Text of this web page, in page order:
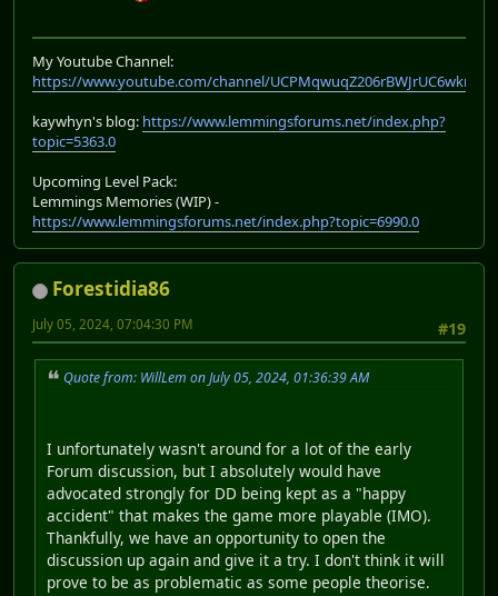
My Youtube Channel:
https://www.youtube.com/channel/UCPMqwuqZ206rBWJrUC6wkrA
kaywhyn's blog: https://www.lemmingsforums.net/index.php?
topic=5363.0
Upcoming Level Pack:
Lemmings Memories (WIP) -
https://www.lemmingsforums.net/index.php?topic=6990.0
Forestidia86
#19
July 05, 2024, 07:04:30 PM
Quote from: WillLem on July 05, 2024, 01:36:39 AM
I unfortunately wasn't around for a lot of the early
Forum discussion, but I absolutely would have
advocated strongly for DD being kept as a "happy
accident" that makes the game more playable (IMO).
Thankfully, we have an opportunity to open the
discussion up again and give it a try. I don't think it will
prove to be as problematic as some people theorise.